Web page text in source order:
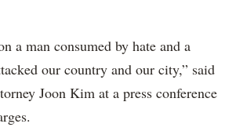
a man consumed by hate and a
our country and our city,” said
Joon Kim at a press conference